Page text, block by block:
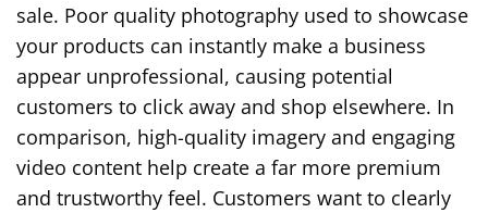
sale. Poor quality photography used to showcase
your products can instantly make a business
appear unprofessional, causing potential
customers to click away and shop elsewhere. In
comparison, high-quality imagery and engaging
video content help create a far more premium
and trustworthy feel. Customers want to clearly